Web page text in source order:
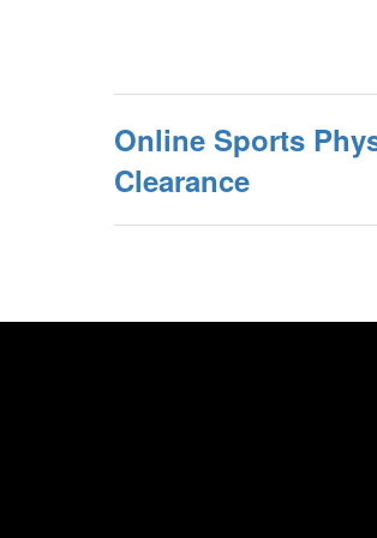
Online Sports
Clearance